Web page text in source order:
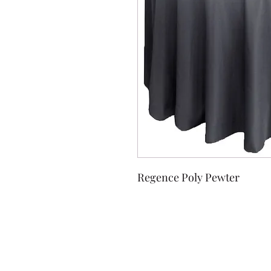
Regence Poly Pewter